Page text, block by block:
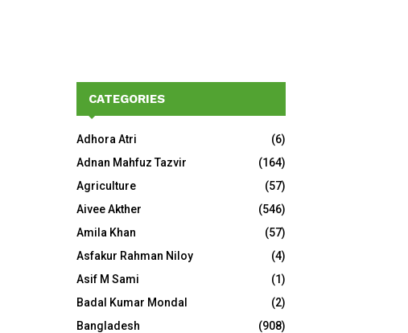
CATEGORIES
Adhora Atri
(6)
Adnan Mahfuz Tazvir
(164)
Agriculture
(57)
Aivee Akther
(546)
Amila Khan
(57)
Asfakur Rahman Niloy
(4)
Asif M Sami
(1)
Badal Kumar Mondal
(2)
Bangladesh
(908)